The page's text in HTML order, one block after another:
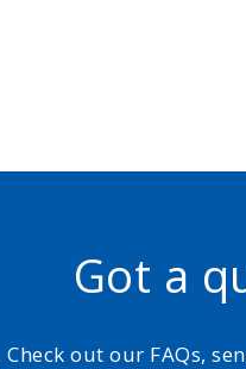
Got a
out our FAQs,